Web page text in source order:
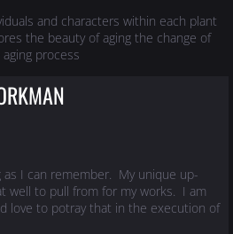
and characters within each plant
the beauty of aging the change of
process
as I can remember. My unique up-
well to pull from for my works. I am
love to potray that in the execution of